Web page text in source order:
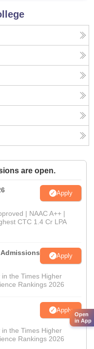
are open.
Apply
| NAAC A++ |
CTC 1.4 Cr LPA
Apply
the Times Higher
Rankings 2026
Apply
the Times Higher
Rankings 2026
Open
in App